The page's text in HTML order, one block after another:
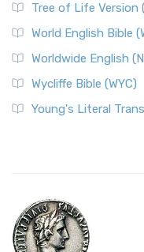
Tree of Life Version
World English Bible
Worldwide English
Wycliffe Bible (WYC)
Young's Literal